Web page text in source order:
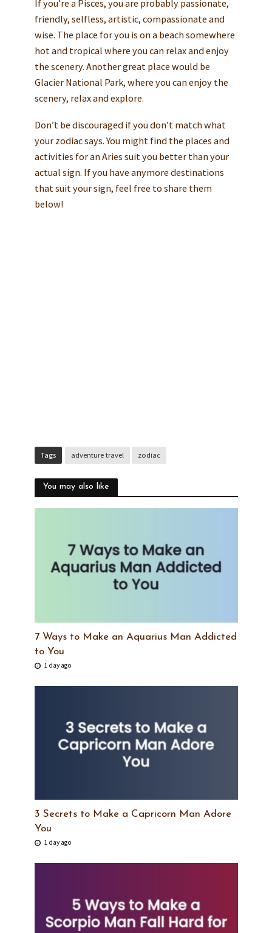
If you’re a Pisces, you are probably passionate,
friendly, selfless, artistic, compassionate and
wise. The place for you is on a beach somewhere
hot and tropical where you can relax and enjoy
the scenery. Another great place would be
Glacier National Park, where you can enjoy the
scenery, relax and explore.
Don’t be discouraged if you don’t match what
your zodiac says. You might find the places and
activities for an Aries suit you better than your
actual sign. If you have anymore destinations
that suit your sign, feel free to share them
below!
Tags adventure travel zodiac
You may also like
7 Ways to Make an Aquarius Man Addicted
to You
1 day ago
3 Secrets to Make a Capricorn Man Adore
You
1 day ago